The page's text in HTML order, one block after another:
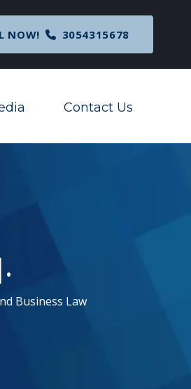
: Nationwide Preliminary
Corporate Transparency Act
NOW! 3054315678
Toggle Menu
Contact Us
Business Law